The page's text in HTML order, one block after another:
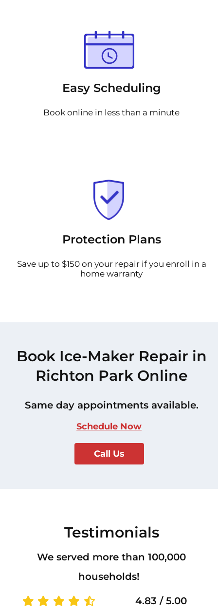
Easy Scheduling
Book online in less than a minute
Protection Plans
Save up to $150 on your repair if you enroll in a
home warranty
Book Ice-Maker Repair in
Richton Park Online
Same day appointments available.
Schedule Now
Call Us
Testimonials
We served more than 100,000
households!
4.83 / 5.00